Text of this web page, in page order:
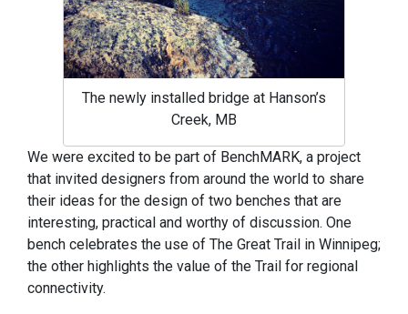
The newly installed bridge at Hanson’s
Creek, MB
We were excited to be part of BenchMARK, a project
that invited designers from around the world to share
their ideas for the design of two benches that are
interesting, practical and worthy of discussion. One
bench celebrates the use of The Great Trail in Winnipeg;
the other highlights the value of the Trail for regional
connectivity.